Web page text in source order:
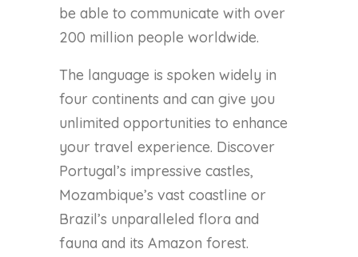
be able to communicate with over
200 million people worldwide.
The language is spoken widely in
four continents and can give you
unlimited opportunities to enhance
your travel experience. Discover
Portugal’s impressive castles,
Mozambique’s vast coastline or
Brazil’s unparalleled flora and
fauna and its Amazon forest.